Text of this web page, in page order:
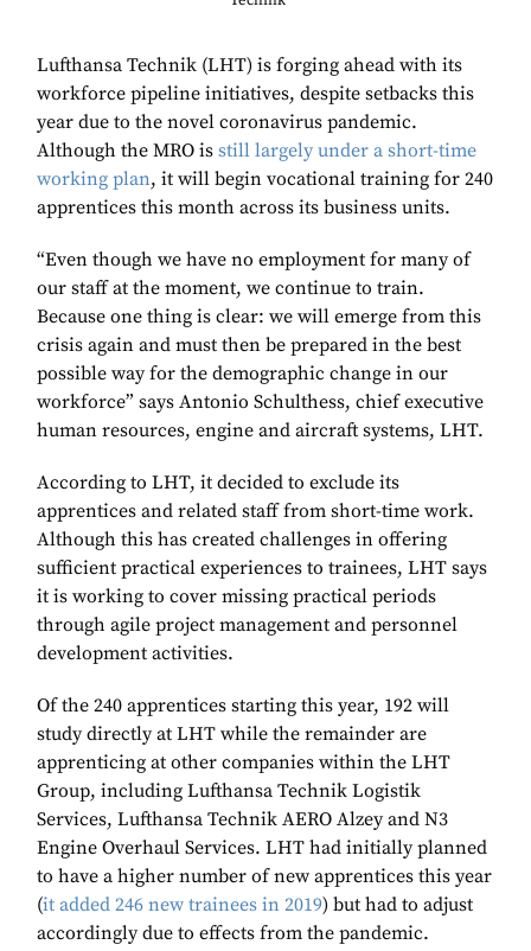
Lufthansa Technik (LHT) is forging ahead with its
workforce pipeline initiatives, despite setbacks this
year due to the novel coronavirus pandemic.
Although the MRO is still largely under a short-time
working plan, it will begin vocational training for 240
apprentices this month across its business units.
“Even though we have no employment for many of
our staff at the moment, we continue to train.
Because one thing is clear: we will emerge from this
crisis again and must then be prepared in the best
possible way for the demographic change in our
workforce” says Antonio Schulthess, chief executive
human resources, engine and aircraft systems, LHT.
According to LHT, it decided to exclude its
apprentices and related staff from short-time work.
Although this has created challenges in offering
sufficient practical experiences to trainees, LHT says
it is working to cover missing practical periods
through agile project management and personnel
development activities.
Of the 240 apprentices starting this year, 192 will
study directly at LHT while the remainder are
apprenticing at other companies within the LHT
Group, including Lufthansa Technik Logistik
Services, Lufthansa Technik AERO Alzey and N3
Engine Overhaul Services. LHT had initially planned
to have a higher number of new apprentices this year
(it added 246 new trainees in 2019) but had to adjust
accordingly due to effects from the pandemic.